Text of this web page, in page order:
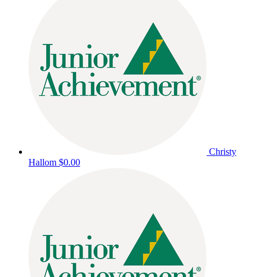
Christy
Hallom $0.00